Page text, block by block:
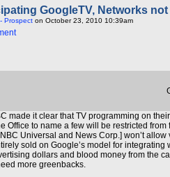
GoogleTV, Networks
Prospect on October 23, 2010 10:39am
made it clear that TV programming on
Office to name a few will be restricted
Universal and News Corp.] won’t
sold on Google’s model for
dollars and blood money from the
more greenbacks.